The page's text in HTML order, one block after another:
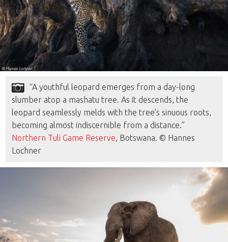
“A youthful leopard emerges from a day-long
slumber atop a mashatu tree. As it descends, the
leopard seamlessly melds with the tree’s sinuous roots,
becoming almost indiscernible from a distance.”
Northern Tuli Game Reserve, Botswana. © Hannes
Lochner